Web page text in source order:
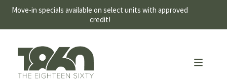
Move-in specials available on select units with approved
credit!